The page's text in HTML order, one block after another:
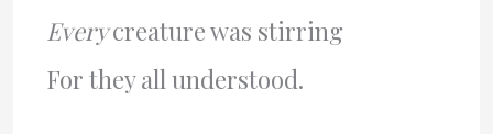
Everycreature was stirring
For they all understood.